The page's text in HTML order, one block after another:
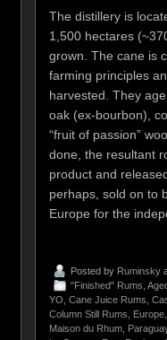
The distillery is
1,500 hectares
grown. The cane is
farming principles
harvested. They
oak (ex-bourbon),
“fruit of passion”
done, the resultant
product and
perhaps, sold on to
Europe for the
Posted by Ruminsky
"Finished" Rums
YO Cane Juice Rums
Column Still Rums
Europe
Maison du Rhum,